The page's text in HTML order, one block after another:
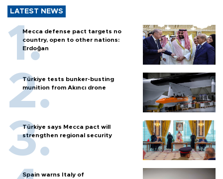
LATEST NEWS
Mecca defense pact targets no
country, open to other nations:
Erdoğan
Türkiye tests bunker-busting
munition from Akıncı drone
Türkiye says Mecca pact will
strengthen regional security
Spain warns Italy of